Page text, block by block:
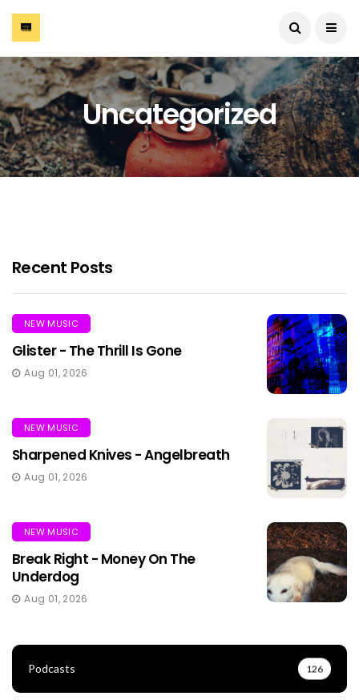
Uncategorized
Recent Posts
NEW MUSIC
Glister - The Thrill Is Gone
Aug 01, 2026
NEW MUSIC
Sharpened Knives - Angelbreath
Aug 01, 2026
NEW MUSIC
Break Right - Money On The
Underdog
Aug 01, 2026
Podcasts 126